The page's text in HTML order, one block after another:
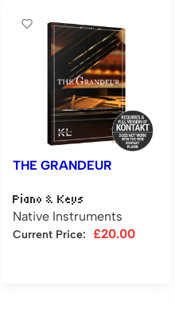
THE GRANDEUR
Piano & Keys
Native Instruments
Current Price: £20.00